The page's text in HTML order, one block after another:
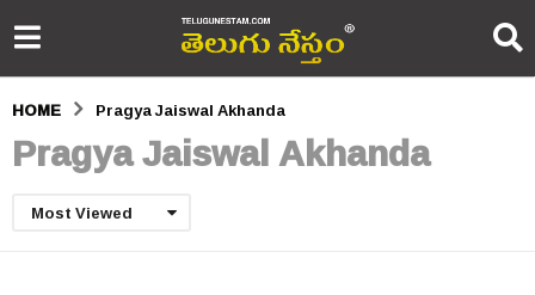
HOME Pragya Jaiswal Akhanda
Pragya Jaiswal Akhanda
Most Viewed